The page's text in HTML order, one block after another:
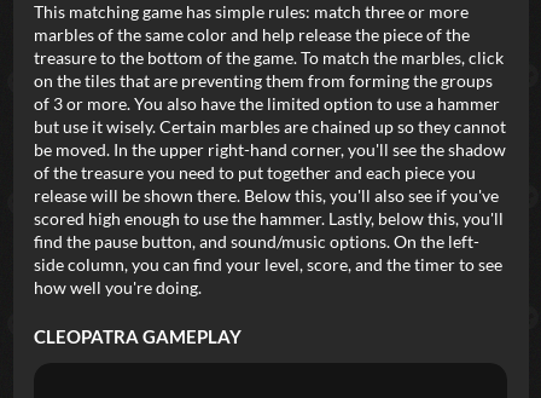
This matching game has simple rules: match three or more
marbles of the same color and help release the piece of the
treasure to the bottom of the game. To match the marbles, click
on the tiles that are preventing them from forming the groups
of 3 or more. You also have the limited option to use a hammer
but use it wisely. Certain marbles are chained up so they cannot
be moved. In the upper right-hand corner, you'll see the shadow
of the treasure you need to put together and each piece you
release will be shown there. Below this, you'll also see if you've
scored high enough to use the hammer. Lastly, below this, you'll
find the pause button, and sound/music options. On the left-
side column, you can find your level, score, and the timer to see
how well you're doing.
CLEOPATRA GAMEPLAY